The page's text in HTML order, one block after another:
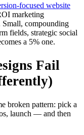
focused website
marketing
Small, compounding
fields, strategic social
a 5% one.
Fail
broken pattern: pick a
launch — and then